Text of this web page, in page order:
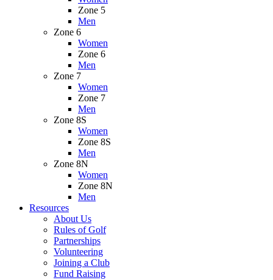
Zone 5
Men
Zone 6
Women
Zone 6
Men
Zone 7
Women
Zone 7
Men
Zone 8S
Women
Zone 8S
Men
Zone 8N
Women
Zone 8N
Men
Resources
About Us
Rules of Golf
Partnerships
Volunteering
Joining a Club
Fund Raising